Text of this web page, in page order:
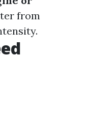
from